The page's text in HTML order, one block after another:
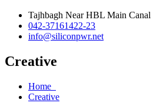
Tajhbagh Near HBL Main Canal
042-37161422-23
info@siliconpwr.net
Creative
Home
Creative